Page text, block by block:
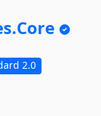
Core
2.0